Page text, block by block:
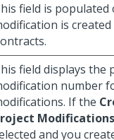
field is populated
is
field displays the
number
If the
Modifications
and you